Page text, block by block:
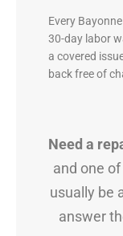
Every
30-day labor
a covered
back free of
Need a
and one
usually be
answer